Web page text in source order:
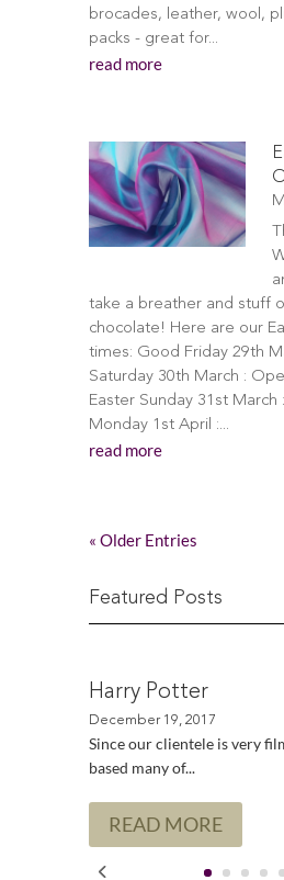
brocades, leather, wool,
packs - great for...
read more
take a breather and stuff
chocolate! Here are our
times: Good Friday 29th
Saturday 30th March :
Easter Sunday 31st March
Monday 1st April :...
read more
« Older Entries
Featured Posts
Harry Potter
Since our clientele is very
based many of...
READ MORE